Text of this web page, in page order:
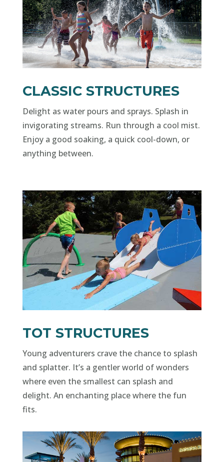
CLASSIC STRUCTURES
Delight as water pours and sprays. Splash in
invigorating streams. Run through a cool mist.
Enjoy a good soaking, a quick cool-down, or
anything between.
TOT STRUCTURES
Young adventurers crave the chance to splash
and splatter. It’s a gentler world of wonders
where even the smallest can splash and
delight. An enchanting place where the fun
fits.